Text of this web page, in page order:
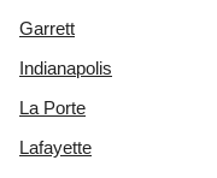
Garrett
Indianapolis
La Porte
Lafayette